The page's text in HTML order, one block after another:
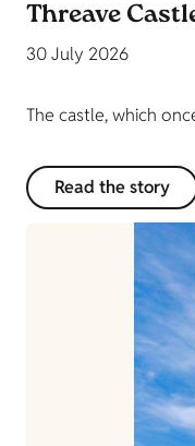
Threave
30 July 2026
The castle, which
Read the story